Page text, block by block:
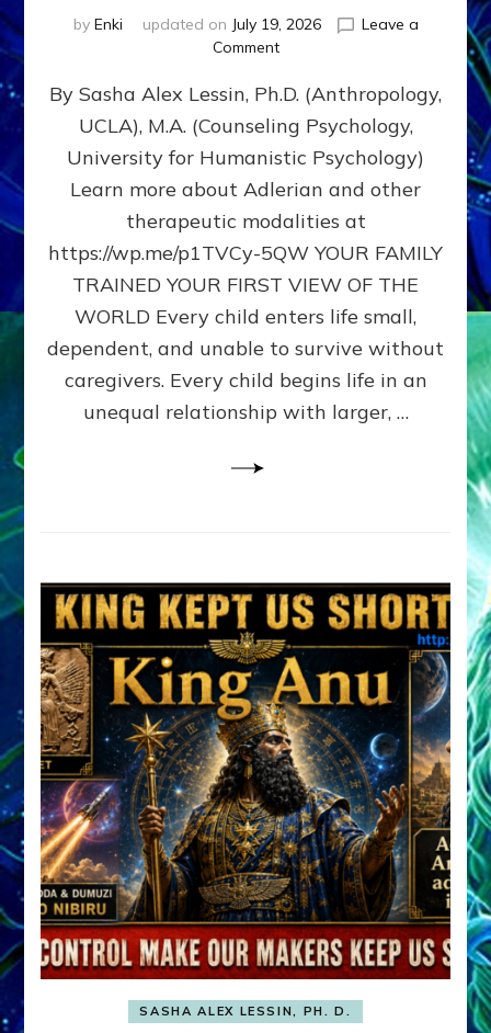
by Enki updated on July 19, 2026
Leave a
Commenton
DOES
BIRTH
AS
FIRST,
MIDDLE,
LAST
BORN
IN
FAMILY
PATTERN
YOUR
PRESENT
PERCEPTION?
By Sasha Alex Lessin, Ph.D. (Anthropology,
UCLA), M.A. (Counseling Psychology,
University for Humanistic Psychology)
Learn more about Adlerian and other
therapeutic modalities at
https://wp.me/p1TVCy-5QW YOUR FAMILY
TRAINED YOUR FIRST VIEW OF THE
WORLD Every child enters life small,
dependent, and unable to survive without
caregivers. Every child begins life in an
unequal relationship with larger, …
SASHA ALEX LESSIN, PH. D.